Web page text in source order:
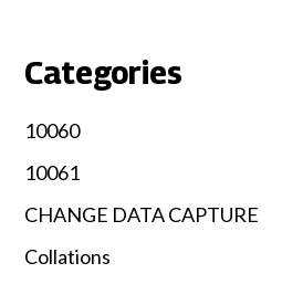
Categories
10060
10061
CHANGE DATA CAPTURE
Collations